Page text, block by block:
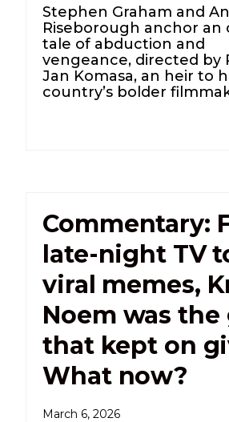
Stephen Graham and
Riseborough anchor an
tale of abduction and
vengeance, directed by
Jan Komasa, an heir to
country’s bolder
Commentary:
late-night TV
viral memes,
Noem was the
that kept on
What now?
March 6, 2026